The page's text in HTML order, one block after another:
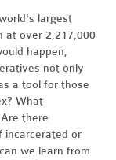
largest
at over 2,217,000
happen,
not only
a tool for those
What
there
incarcerated or
we learn from